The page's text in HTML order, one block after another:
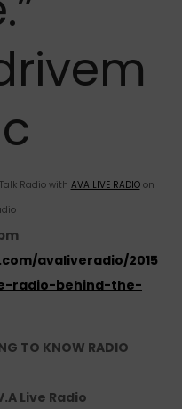
Radio with AVA LIVE RADIOon
avaliveradio/2015
radio-behind-the-
TO KNOW RADIO
Live Radio